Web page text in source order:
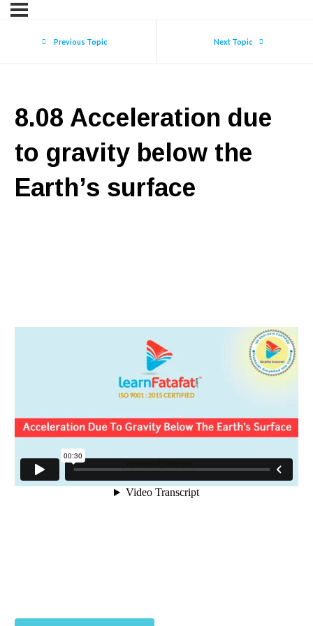
Previous Topic Next Topic
8.08 Acceleration due
to gravity below the
Earth’s surface